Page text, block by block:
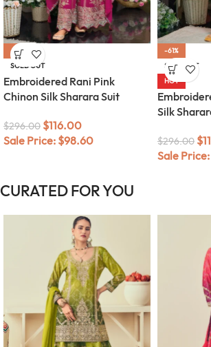
-61%
SOLD OUT
Embroidered Rani Pink
Chinon Silk Sharara Suit
$296.00 $116.00
Sale Price: $98.60
-61%
SOLD OUT
HOT
Silk
$296.00 $
Sale Price:
CURATED FOR YOU